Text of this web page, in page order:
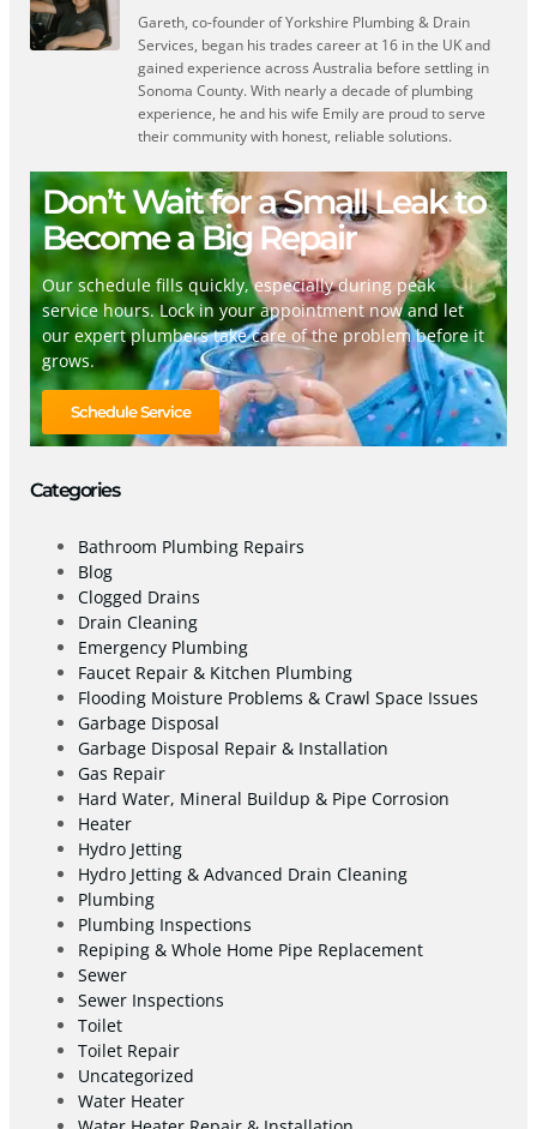
Gareth, co-founder of Yorkshire Plumbing & Drain
Services, began his trades career at 16 in the UK and
gained experience across Australia before settling in
Sonoma County. With nearly a decade of plumbing
experience, he and his wife Emily are proud to serve
their community with honest, reliable solutions.
Don’t Wait for a Small Leak to
Become a Big Repair
Our schedule fills quickly, especially during peak
service hours. Lock in your appointment now and let
our expert plumbers take care of the problem before it
grows.
Schedule Service
Categories
Bathroom Plumbing Repairs
Blog
Clogged Drains
Drain Cleaning
Emergency Plumbing
Faucet Repair & Kitchen Plumbing
Flooding Moisture Problems & Crawl Space Issues
Garbage Disposal
Garbage Disposal Repair & Installation
Gas Repair
Hard Water, Mineral Buildup & Pipe Corrosion
Heater
Hydro Jetting
Hydro Jetting & Advanced Drain Cleaning
Plumbing
Plumbing Inspections
Repiping & Whole Home Pipe Replacement
Sewer
Sewer Inspections
Toilet
Toilet Repair
Uncategorized
Water Heater